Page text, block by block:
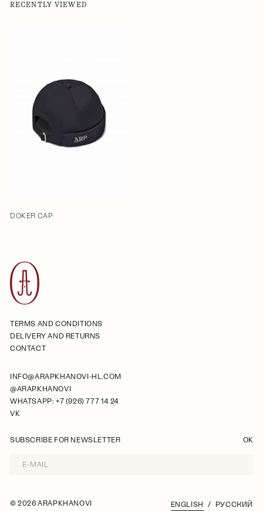
RECENTLY VIEWED
DOKER CAP
TERMS AND CONDITIONS
DELIVERY AND RETURNS
CONTACT
INFO@ARAPKHANOVI-HL.COM
@ARAPKHANOVI
WHATSAPP: +7 (926) 777 14 24
VK
SUBSCRIBE FOR NEWSLETTER OK
ENGLISH РУССКИЙ
© 2026 ARAPKHANOVI